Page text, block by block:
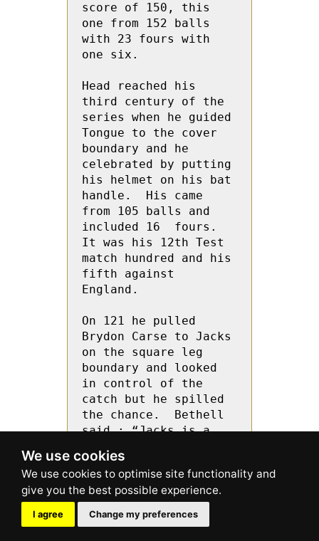
We use cookies
I agree Change my preferences
score of 150, this
one from 152 balls
with 23 fours with
one six.
Head reached his
third century of the
series when he guided
Tongue to the cover
boundary and he
celebrated by putting
his helmet on his bat
handle.  His came
from 105 balls and
included 16  fours.
It was his 12th Test
match hundred and his
fifth against
England.
On 121 he pulled
Brydon Carse to Jacks
on the square leg
boundary and looked
in control of the
catch but he spilled
the chance.  Bethell
said : “Jacks is a
everybody drops
catches and he won’t
take it to heart.”
He backed away from